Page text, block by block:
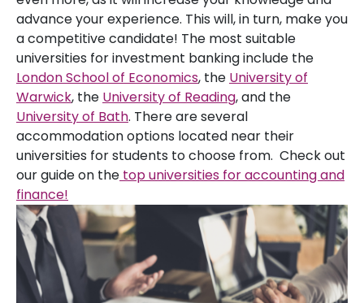
advance your experience. This will, in turn, make you
a competitive candidate! The most suitable
universities for investment banking include the
London School of Economics, the University of
Warwick, the University of Reading, and the
University of Bath. There are several
accommodation options located near their
universities for students to choose from. Check out
our guide on the top universities for accounting and
finance!